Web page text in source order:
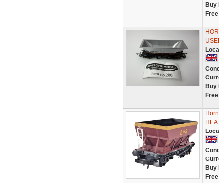
Buy
Buy
Buy